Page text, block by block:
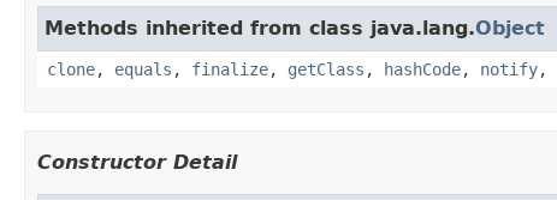
Methods inherited from class java.lang.Object
clone, equals , finalize, getClass , hashCode, notify,
Constructor Detail